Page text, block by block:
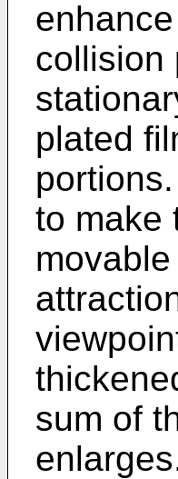
collision
plated
to make
sum of